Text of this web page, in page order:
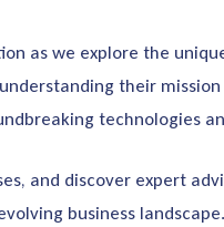
as we explore the
their
technologies
and discover expert
business